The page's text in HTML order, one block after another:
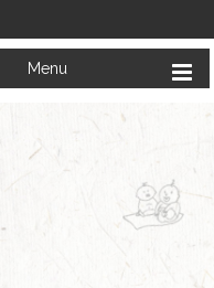
Menu